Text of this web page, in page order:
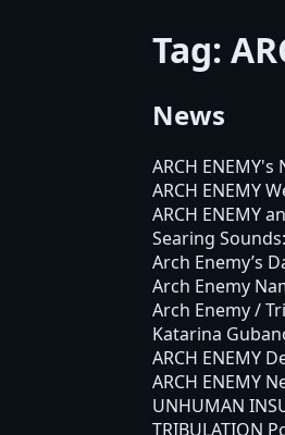
Tag:
News
ARCH
ARCH ENEMY
ARCH ENEMY
Searing
Arch Enemy’s
Arch Enemy
Arch Enemy /
Katarina
ARCH ENEMY
ARCH ENEMY
UNHUMAN
TRIBULATION